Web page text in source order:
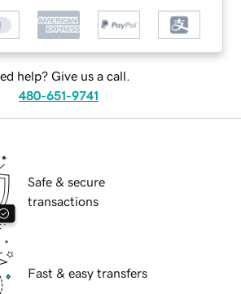
help? Give us a call.
480-651-9741
Safe & secure
transactions
Fast & easy transfers